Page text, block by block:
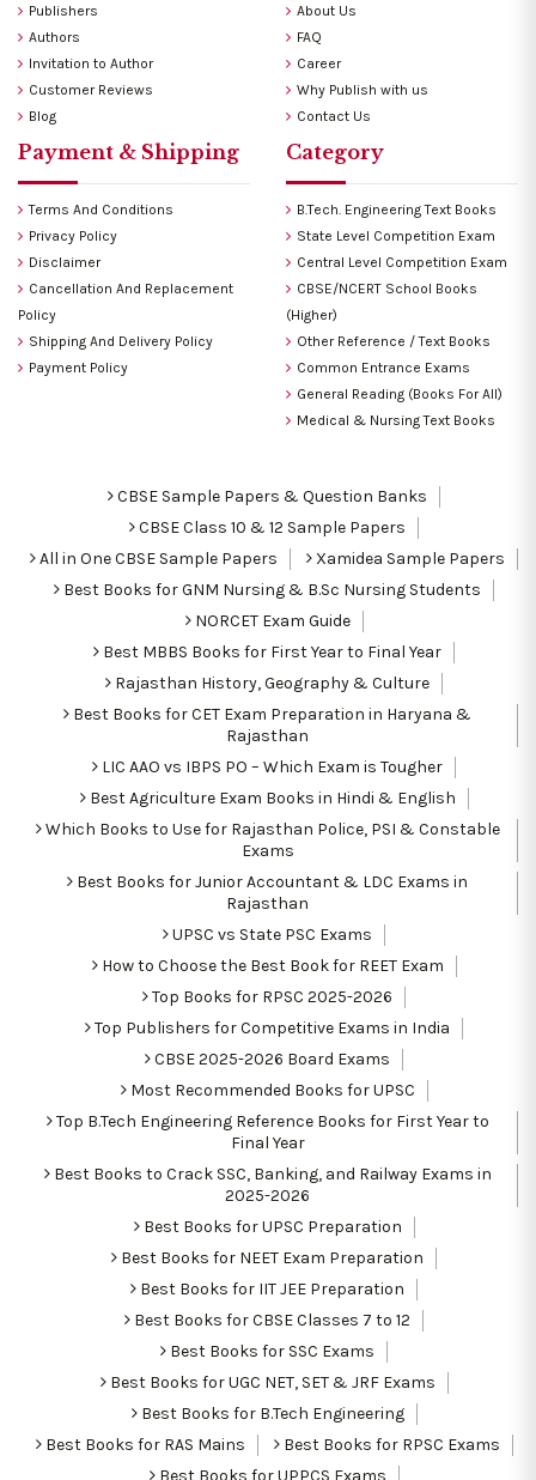
Publishers
Authors
Invitation to Author
Customer Reviews
Blog
About Us
FAQ
Career
Why Publish with us
Contact Us
Payment & Shipping
Terms And Conditions
Privacy Policy
Disclaimer
Cancellation And Replacement
Policy
Shipping And Delivery Policy
Payment Policy
Category
B.Tech. Engineering Text Books
State Level Competition Exam
Central Level Competition Exam
CBSE/NCERT School Books
(Higher)
Other Reference / Text Books
Common Entrance Exams
General Reading (Books For All)
Medical & Nursing Text Books
CBSE Sample Papers & Question Banks
CBSE Class 10 & 12 Sample Papers
All in One CBSE Sample Papers
Xamidea Sample Papers
Best Books for GNM Nursing & B.Sc Nursing Students
NORCET Exam Guide
Best MBBS Books for First Year to Final Year
Rajasthan History, Geography & Culture
Best Books for CET Exam Preparation in Haryana &
Rajasthan
LIC AAO vs IBPS PO – Which Exam is Tougher
Best Agriculture Exam Books in Hindi & English
Which Books to Use for Rajasthan Police, PSI & Constable
Exams
Best Books for Junior Accountant & LDC Exams in
Rajasthan
UPSC vs State PSC Exams
How to Choose the Best Book for REET Exam
Top Books for RPSC 2025-2026
Top Publishers for Competitive Exams in India
CBSE 2025-2026 Board Exams
Most Recommended Books for UPSC
Top B.Tech Engineering Reference Books for First Year to
Final Year
Best Books to Crack SSC, Banking, and Railway Exams in
2025-2026
Best Books for UPSC Preparation
Best Books for NEET Exam Preparation
Best Books for IIT JEE Preparation
Best Books for CBSE Classes 7 to 12
Best Books for SSC Exams
Best Books for UGC NET, SET & JRF Exams
Best Books for B.Tech Engineering
Best Books for RAS Mains
Best Books for RPSC Exams
Best Books for UPPCS Exams